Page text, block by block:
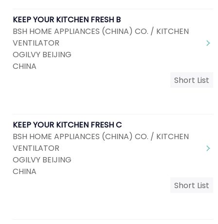
KEEP YOUR KITCHEN FRESH B
BSH HOME APPLIANCES (CHINA) CO. / KITCHEN
VENTILATOR
OGILVY BEIJING
CHINA
Short List
KEEP YOUR KITCHEN FRESH C
BSH HOME APPLIANCES (CHINA) CO. / KITCHEN
VENTILATOR
OGILVY BEIJING
CHINA
Short List